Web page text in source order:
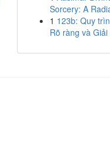
Sorcery: A
1 123b: Quy
Rõ ràng và Giải